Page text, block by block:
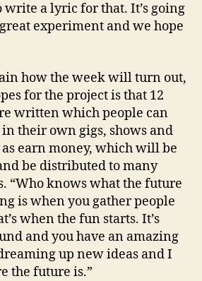
write a lyric for that. It’s going
great experiment and we hope
how the week will turn out,
for the project is that 12
written which people can
their own gigs, shows and
earn money, which will be
be distributed to many
“Who knows what the future
is when you gather people
when the fun starts. It’s
and you have an amazing
up new ideas and I
the future is.”